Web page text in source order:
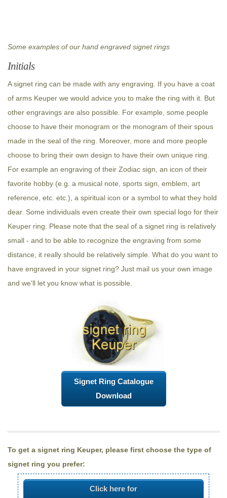
Some examples of our hand engraved signet rings
Initials
A signet ring can be made with any engraving. If you have a coat
of arms Keuper we would advice you to make the ring with it. But
other engravings are also possible. For example, some people
choose to have their monogram or the monogram of their spous
made in the seal of the ring. Moreover, more and more people
choose to bring their own design to have their own unique ring.
For example an engraving of their Zodiac sign, an icon of their
favorite hobby (e.g. a musical note, sports sign, emblem, art
reference, etc. etc.), a spiritual icon or a symbol to what they hold
dear. Some individuals even create their own special logo for their
Keuper ring. Please note that the seal of a signet ring is relatively
small - and to be able to recognize the engraving from some
distance, it really should be relatively simple. What do you want to
have engraved in your signet ring? Just mail us your own image
and we'll let you know what is possible.
Signet Ring Catalogue
Download
To get a signet ring Keuper, please first choose the type of
signet ring you prefer:
Click here for